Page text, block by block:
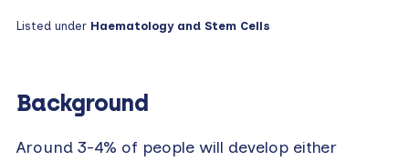
Listed under Haematology and Stem Cells
Background
Around 3-4% of people will develop either